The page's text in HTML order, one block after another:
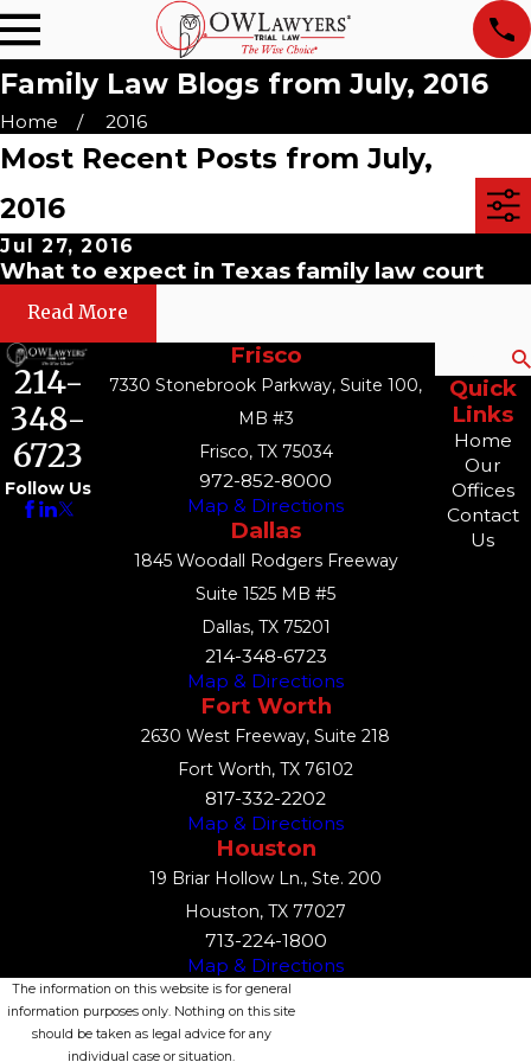
Family Law Blogs from July, 2016
Home 2016
Most Recent Posts from July,
2016
Jul 27, 2016
What to expect in Texas family law court
Read More
214-
348-
6723
Follow Us
Frisco
7330 Stonebrook Parkway, Suite 100,
MB #3
Frisco, TX 75034
972-852-8000
Map & Directions
Dallas
1845 Woodall Rodgers Freeway
Suite 1525 MB #5
Dallas, TX 75201
214-348-6723
Map & Directions
Fort Worth
2630 West Freeway, Suite 218
Fort Worth, TX 76102
817-332-2202
Map & Directions
Houston
19 Briar Hollow Ln., Ste. 200
Houston, TX 77027
713-224-1800
Map & Directions
Quick
Links
Home
Our
Offices
Contact
Us
The information on this website is for general
information purposes only. Nothing on this site
should be taken as legal advice for any
individual case or situation.